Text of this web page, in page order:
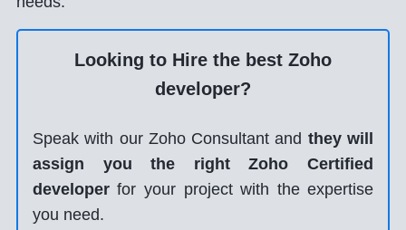
Looking to Hire the best Zoho
developer?
Speak with our Zoho Consultant and they will
assign you the right Zoho Certified
developerfor your project with the expertise
you need.